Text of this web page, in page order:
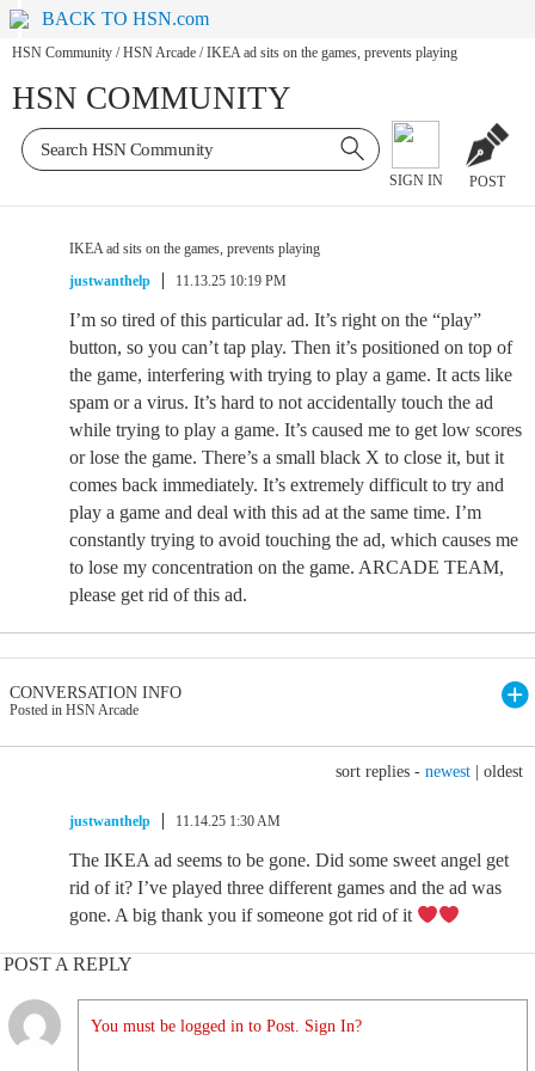
BACK TO HSN.com
HSN Community / HSN Arcade / IKEA ad sits on the games, prevents playing
HSN COMMUNITY
SIGN IN POST
IKEA ad sits on the games, prevents playing
justwanthelp
11.13.25 10:19 PM
I’m so tired of this particular ad. It’s right on the “play”
button, so you can’t tap play. Then it’s positioned on top of
the game, interfering with trying to play a game. It acts like
spam or a virus. It’s hard to not accidentally touch the ad
while trying to play a game. It’s caused me to get low scores
or lose the game. There’s a small black X to close it, but it
comes back immediately. It’s extremely difficult to try and
play a game and deal with this ad at the same time. I’m
constantly trying to avoid touching the ad, which causes me
to lose my concentration on the game. ARCADE TEAM,
please get rid of this ad.
CONVERSATION INFO
Posted in HSN Arcade
sort replies - newest oldest
justwanthelp 11.14.25 1:30 AM
The IKEA ad seems to be gone. Did some sweet angel get
rid of it? I’ve played three different games and the ad was
gone. A big thank you if someone got rid of it
POST A REPLY
You must be logged in to Post. Sign In?